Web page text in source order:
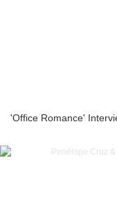
'Office Romance'